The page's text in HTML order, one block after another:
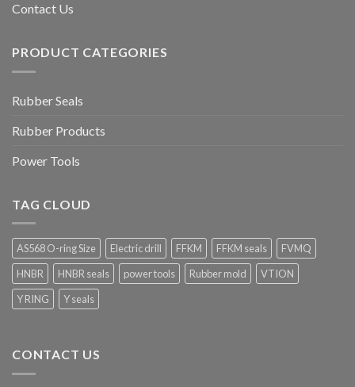
Contact Us
PRODUCT CATEGORIES
Rubber Seals
Rubber Products
Power Tools
TAG CLOUD
AS568 O-ring Size Electric drill FFKM FFKM seals
FVMQ
HNBR
HNBR seals power tools Rubber mold
VTION
Y RING
Y seals
CONTACT US